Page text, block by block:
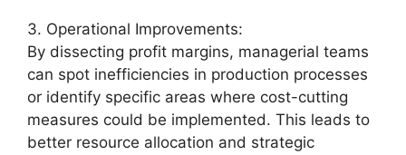
3. Operational Improvements:
By dissecting profit margins, managerial teams
can spot inefficiencies in production processes
or identify specific areas where cost-cutting
measures could be implemented. This leads to
better resource allocation and strategic